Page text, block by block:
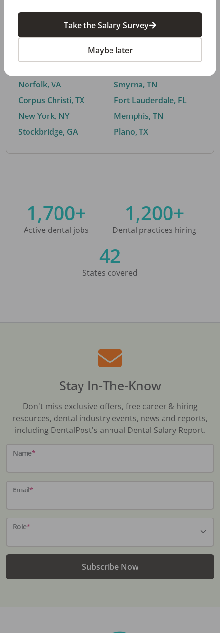
By City
Trending searches.
Norfolk, VA
Corpus Christi, TX
New York, NY
Stockbridge, GA
Buford, GA
Smyrna, TN
Fort Lauderdale, FL
Memphis, TN
Plano, TX
1,700+
Active dental jobs
1,200+
Dental practices hiring
42
States covered
Stay In-The-Know
Don't miss exclusive offers, free career & hiring
resources, dental industry events, news and reports,
including DentalPost's annual Dental Salary Report.
Name*
Email*
Role*
Subscribe Now
Take the Salary Survey
Maybe later